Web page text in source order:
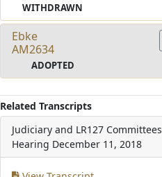
WITHDRAWN
Ebke
AM2634
ADOPTED
Related Transcripts
Judiciary and LR127 Committees
Hearing December 11, 2018